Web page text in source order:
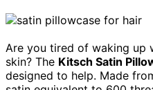
Are you tired of waking up
skin? The Kitsch Satin
designed to help. Made